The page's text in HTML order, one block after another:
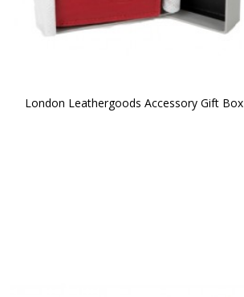
London Leathergoods Accessory Gift Box